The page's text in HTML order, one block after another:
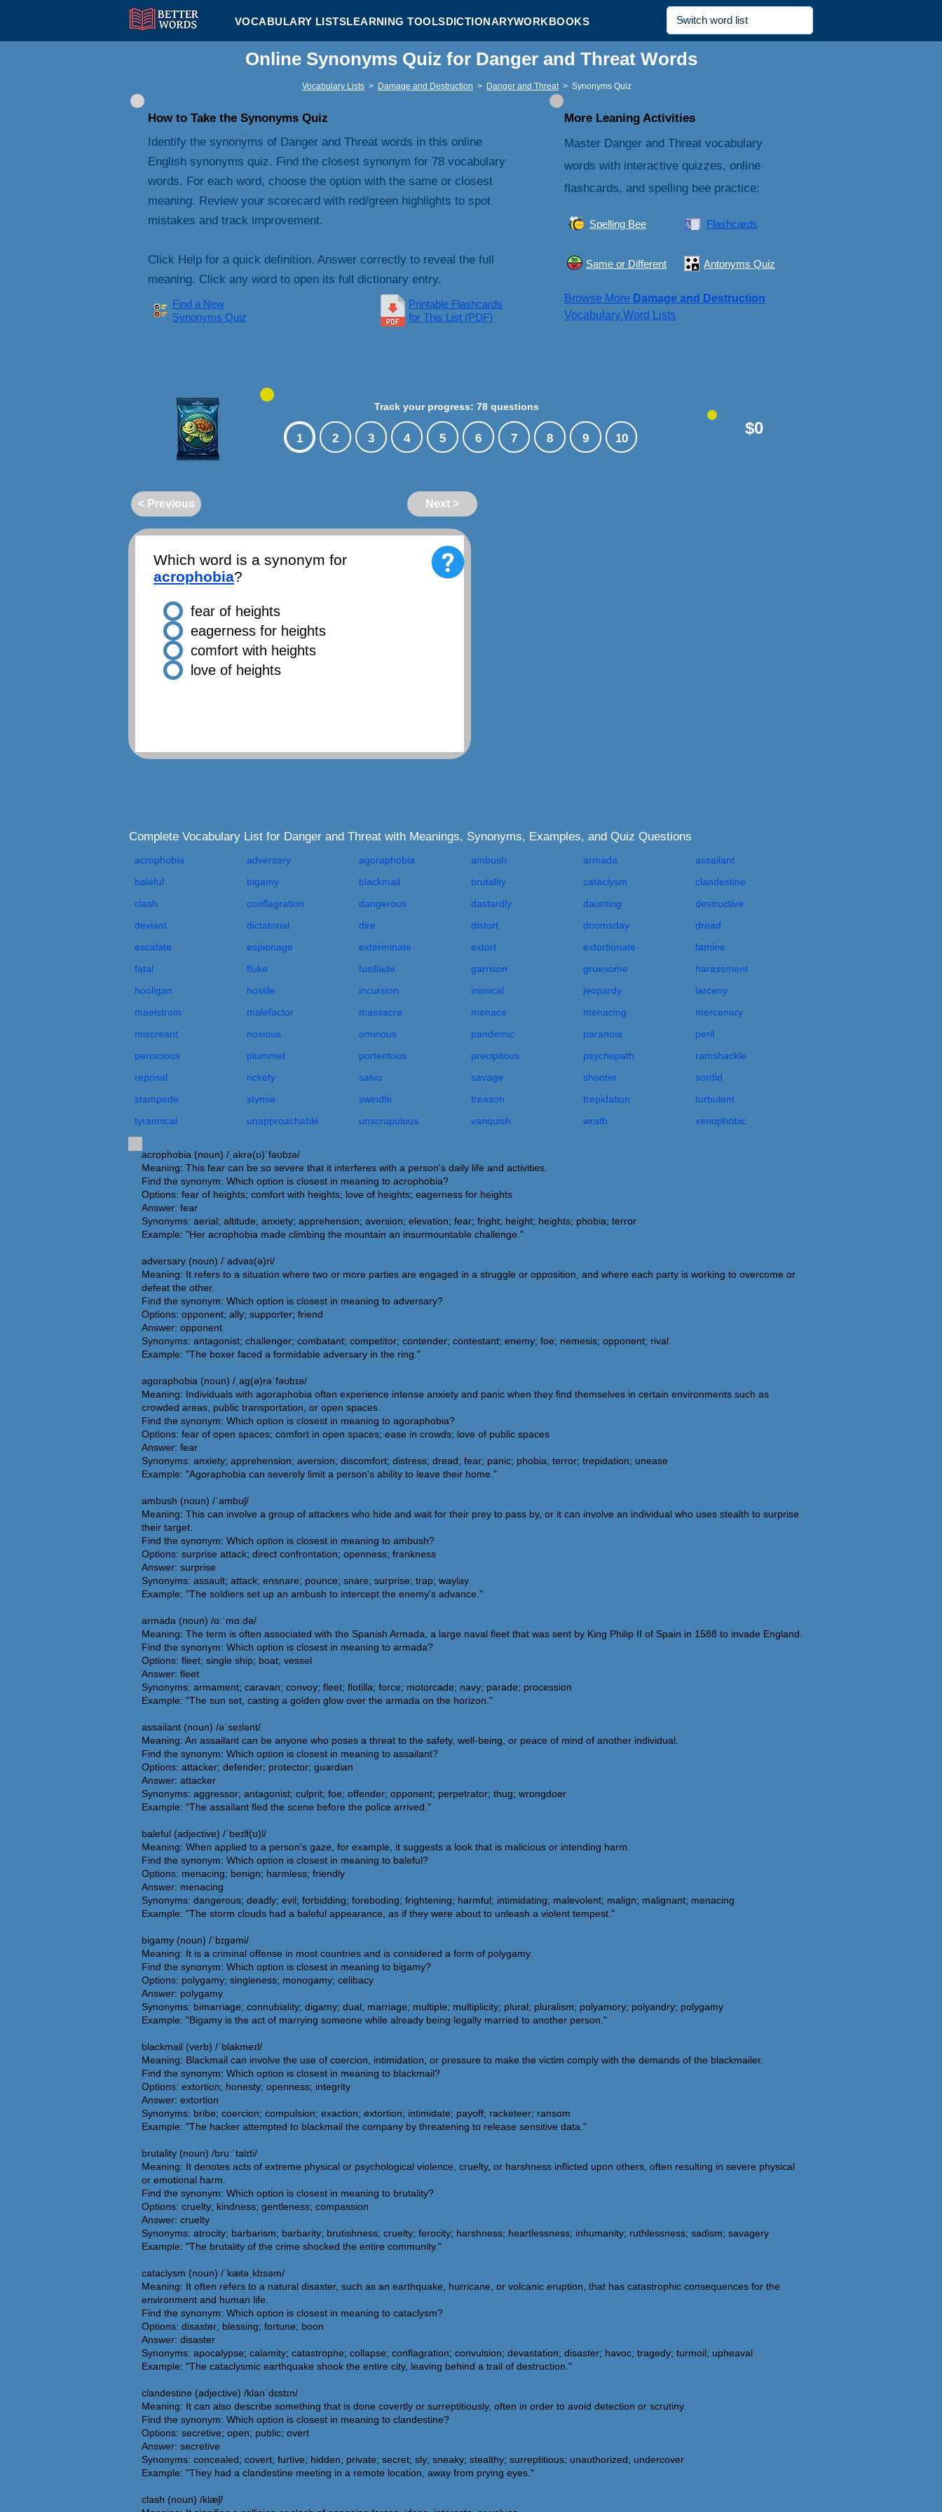
VOCABULARY LISTSLEARNING TOOLSDICTIONARYWORKBOOKS
Online Synonyms Quiz for Danger and Threat Words
Vocabulary Lists > Damage and Destruction > Danger and Threat > Synonyms Quiz
How to Take the Synonyms Quiz
Identify the synonyms of Danger and Threat words in this online
English synonyms quiz. Find the closest synonym for 78 vocabulary
words. For each word, choose the option with the same or closest
meaning. Review your scorecard with red/green highlights to spot
mistakes and track improvement.
Click Help for a quick definition. Answer correctly to reveal the full
meaning. Click any word to open its full dictionary entry.
Find a New
Synonyms Quiz
Printable Flashcards
for This List (PDF)
More Leaning Activities
Master Danger and Threat vocabulary
words with interactive quizzes, online
flashcards, and spelling bee practice:
Spelling Bee Flashcards
Same or Different Antonyms Quiz
Browse More Damage and Destruction
Vocabulary Word Lists
Track your progress: 78 questions
1 2 3 4 5 6 7 8 9 10
$0
< Previous Next >
Which word is a synonym for
acrophobia?
fear of heights
eagerness for heights
comfort with heights
love of heights
Complete Vocabulary List for Danger and Threat with Meanings, Synonyms, Examples, and Quiz Questions
acrophobia
baleful
clash
deviant
escalate
fatal
hooligan
maelstrom
miscreant
pernicious
reprisal
stampede
tyrannical
adversary
bigamy
conflagration
dictatorial
espionage
fluke
hostile
malefactor
noxious
plummet
rickety
stymie
unapproachable
agoraphobia
blackmail
dangerous
dire
exterminate
fusillade
incursion
massacre
ominous
portentous
salvo
swindle
unscrupulous
ambush
brutality
dastardly
distort
extort
garrison
inimical
menace
pandemic
precipitous
savage
treason
vanquish
armada
cataclysm
daunting
doomsday
extortionate
gruesome
jeopardy
menacing
paranoia
psychopath
shooter
trepidation
wrath
assailant
clandestine
destructive
dread
famine
harassment
larceny
mercenary
peril
ramshackle
sordid
turbulent
xenophobic
acrophobia (noun) /ˌakrə(ʊ)ˈfəʊbɪə/
Meaning: This fear can be so severe that it interferes with a person's daily life and activities.
Find the synonym: Which option is closest in meaning to acrophobia?
Options: fear of heights; comfort with heights; love of heights; eagerness for heights
Answer: fear
Synonyms: aerial; altitude; anxiety; apprehension; aversion; elevation; fear; fright; height; heights; phobia; terror
Example: "Her acrophobia made climbing the mountain an insurmountable challenge."
adversary (noun) /ˈadvəs(ə)ri/
Meaning: It refers to a situation where two or more parties are engaged in a struggle or opposition, and where each party is working to overcome or
defeat the other.
Find the synonym: Which option is closest in meaning to adversary?
Options: opponent; ally; supporter; friend
Answer: opponent
Synonyms: antagonist; challenger; combatant; competitor; contender; contestant; enemy; foe; nemesis; opponent; rival
Example: "The boxer faced a formidable adversary in the ring."
agoraphobia (noun) /ˌaɡ(ə)rəˈfəʊbɪə/
Meaning: Individuals with agoraphobia often experience intense anxiety and panic when they find themselves in certain environments such as
crowded areas, public transportation, or open spaces.
Find the synonym: Which option is closest in meaning to agoraphobia?
Options: fear of open spaces; comfort in open spaces; ease in crowds; love of public spaces
Answer: fear
Synonyms: anxiety; apprehension; aversion; discomfort; distress; dread; fear; panic; phobia; terror; trepidation; unease
Example: "Agoraphobia can severely limit a person's ability to leave their home."
ambush (noun) /ˈambʊʃ/
Meaning: This can involve a group of attackers who hide and wait for their prey to pass by, or it can involve an individual who uses stealth to surprise
their target.
Find the synonym: Which option is closest in meaning to ambush?
Options: surprise attack; direct confrontation; openness; frankness
Answer: surprise
Synonyms: assault; attack; ensnare; pounce; snare; surprise; trap; waylay
Example: "The soldiers set up an ambush to intercept the enemy's advance."
armada (noun) /ɑːˈmɑːdə/
Meaning: The term is often associated with the Spanish Armada, a large naval fleet that was sent by King Philip II of Spain in 1588 to invade England.
Find the synonym: Which option is closest in meaning to armada?
Options: fleet; single ship; boat; vessel
Answer: fleet
Synonyms: armament; caravan; convoy; fleet; flotilla; force; motorcade; navy; parade; procession
Example: "The sun set, casting a golden glow over the armada on the horizon."
assailant (noun) /əˈseɪlənt/
Meaning: An assailant can be anyone who poses a threat to the safety, well-being, or peace of mind of another individual.
Find the synonym: Which option is closest in meaning to assailant?
Options: attacker; defender; protector; guardian
Answer: attacker
Synonyms: aggressor; antagonist; culprit; foe; offender; opponent; perpetrator; thug; wrongdoer
Example: "The assailant fled the scene before the police arrived."
baleful (adjective) /ˈbeɪlf(ʊ)l/
Meaning: When applied to a person's gaze, for example, it suggests a look that is malicious or intending harm.
Find the synonym: Which option is closest in meaning to baleful?
Options: menacing; benign; harmless; friendly
Answer: menacing
Synonyms: dangerous; deadly; evil; forbidding; foreboding; frightening; harmful; intimidating; malevolent; malign; malignant; menacing
Example: "The storm clouds had a baleful appearance, as if they were about to unleash a violent tempest."
bigamy (noun) /ˈbɪɡəmi/
Meaning: It is a criminal offense in most countries and is considered a form of polygamy.
Find the synonym: Which option is closest in meaning to bigamy?
Options: polygamy; singleness; monogamy; celibacy
Answer: polygamy
Synonyms: bimarriage; connubiality; digamy; dual; marriage; multiple; multiplicity; plural; pluralism; polyamory; polyandry; polygamy
Example: "Bigamy is the act of marrying someone while already being legally married to another person."
blackmail (verb) /ˈblakmeɪl/
Meaning: Blackmail can involve the use of coercion, intimidation, or pressure to make the victim comply with the demands of the blackmailer.
Find the synonym: Which option is closest in meaning to blackmail?
Options: extortion; honesty; openness; integrity
Answer: extortion
Synonyms: bribe; coercion; compulsion; exaction; extortion; intimidate; payoff; racketeer; ransom
Example: "The hacker attempted to blackmail the company by threatening to release sensitive data."
brutality (noun) /bruːˈtalɪti/
Meaning: It denotes acts of extreme physical or psychological violence, cruelty, or harshness inflicted upon others, often resulting in severe physical
or emotional harm.
Find the synonym: Which option is closest in meaning to brutality?
Options: cruelty; kindness; gentleness; compassion
Answer: cruelty
Synonyms: atrocity; barbarism; barbarity; brutishness; cruelty; ferocity; harshness; heartlessness; inhumanity; ruthlessness; sadism; savagery
Example: "The brutality of the crime shocked the entire community."
cataclysm (noun) /ˈkætəˌklɪsəm/
Meaning: It often refers to a natural disaster, such as an earthquake, hurricane, or volcanic eruption, that has catastrophic consequences for the
environment and human life.
Find the synonym: Which option is closest in meaning to cataclysm?
Options: disaster; blessing; fortune; boon
Answer: disaster
Synonyms: apocalypse; calamity; catastrophe; collapse; conflagration; convulsion; devastation; disaster; havoc; tragedy; turmoil; upheaval
Example: "The cataclysmic earthquake shook the entire city, leaving behind a trail of destruction."
clandestine (adjective) /klanˈdɛstɪn/
Meaning: It can also describe something that is done covertly or surreptitiously, often in order to avoid detection or scrutiny.
Find the synonym: Which option is closest in meaning to clandestine?
Options: secretive; open; public; overt
Answer: secretive
Synonyms: concealed; covert; furtive; hidden; private; secret; sly; sneaky; stealthy; surreptitious; unauthorized; undercover
Example: "They had a clandestine meeting in a remote location, away from prying eyes."
clash (noun) /klæʃ/